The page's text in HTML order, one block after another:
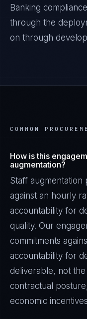
Banking
through the
on through
COMMON
How is this
augmentation?
Staff augmentation
against an hourly
accountability for
quality. Our
commitments
accountability for
deliverable, not
contractual
economic